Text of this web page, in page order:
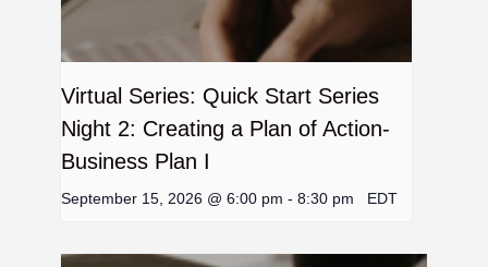
Virtual Series: Quick Start Series
Night 2: Creating a Plan of Action-
Business Plan I
September 15, 2026 @ 6:00 pm - 8:30 pm EDT